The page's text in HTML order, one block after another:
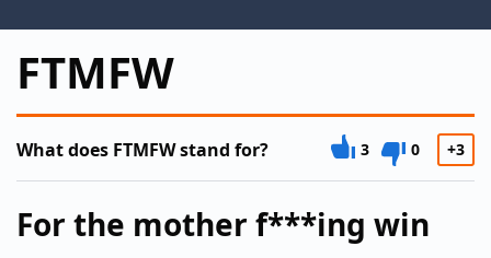
FTMFW
What does FTMFW stand for? 3 0 +3
For the mother f***ing win